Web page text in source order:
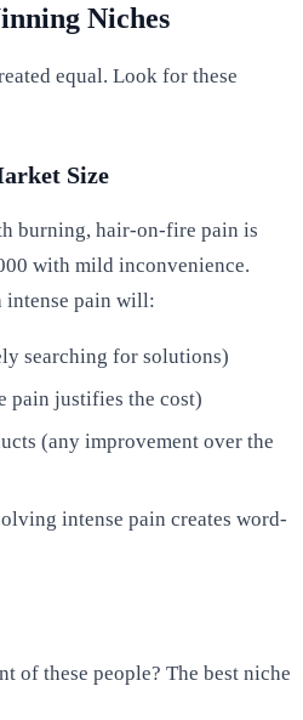
Niches
equal. Look for these
Size
burning, hair-on-fire pain is
with mild inconvenience.
intense pain will:
searching for solutions)
pain justifies the cost)
(any improvement over the
intense pain creates word-
of these people? The best niche